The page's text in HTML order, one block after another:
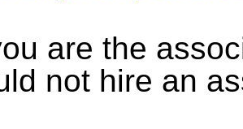
are the
not hire an